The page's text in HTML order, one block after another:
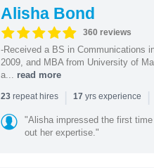
Alisha Bond
360 reviews
-Received a BS in Communications
2009, and MBA from University of
a... read more
23repeat hires | 17 yrs experience |
"Alisha impressed the first
out her expertise."